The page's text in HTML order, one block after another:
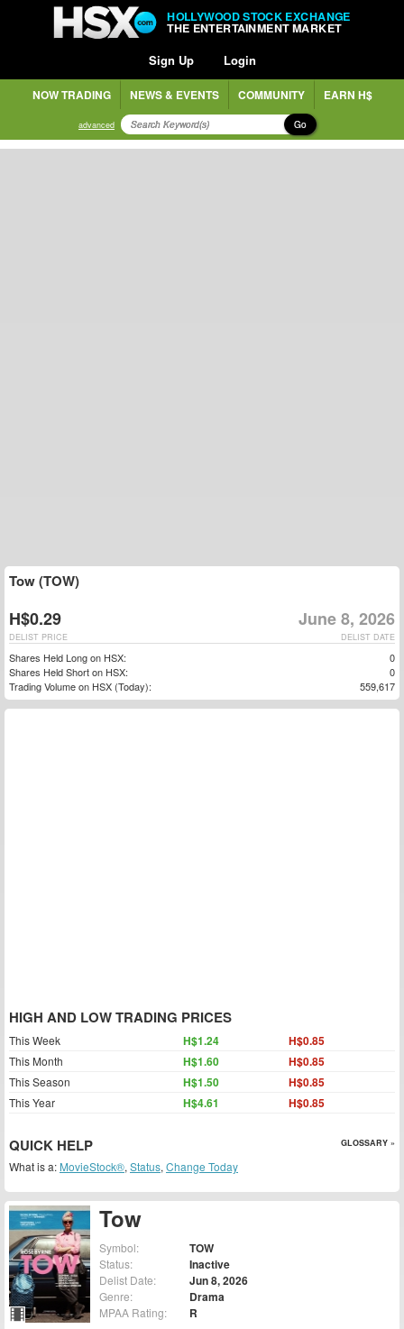
HOLLYWOOD STOCK EXCHANGE
THE ENTERTAINMENT MARKET
Sign Up Login
NOW TRADING NEWS & EVENTS COMMUNITY EARN H$
advanced Go
Tow
Symbol: TOW
Status: Inactive
Delist Date: Jun 8, 2026
Genre: Drama
MPAA Rating: R
Tow (TOW)
H$0.29 June 8, 2026
DELIST DATE
DELIST PRICE
Shares Held Long on HSX:
0
Shares Held Short on HSX:
0
Trading Volume on HSX (Today):
559,617
HIGH AND LOW TRADING PRICES
This Week H$1.24 H$0.85
This Month H$1.60 H$0.85
This Season H$1.50 H$0.85
This Year H$4.61 H$0.85
QUICK HELP GLOSSARY »
What is a: MovieStock®, Status, Change Today